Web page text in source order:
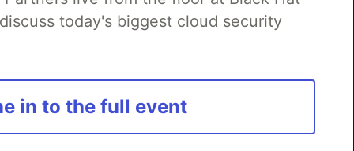
today's biggest cloud security
in to the full event
search partner
software career
Showcase About Contact
Free Postgres Database